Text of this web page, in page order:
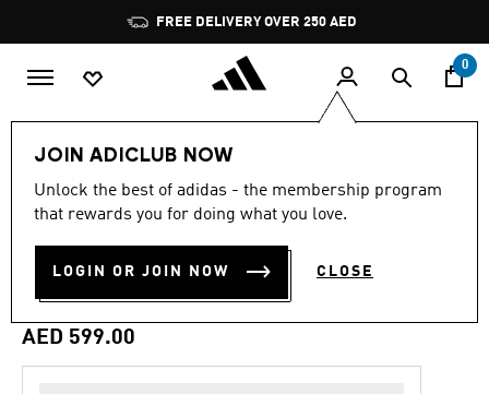
Pause
promotion
rotation
FREE DELIVERY OVER 250 AED
0
JOIN ADICLUB NOW
Unlock the best of adidas - the membership program
that rewards you for doing what you love.
LOGIN OR JOIN NOW CLOSE
Back to School
REAL MADRID STADIUM
TRACK TOP
AED 599.00